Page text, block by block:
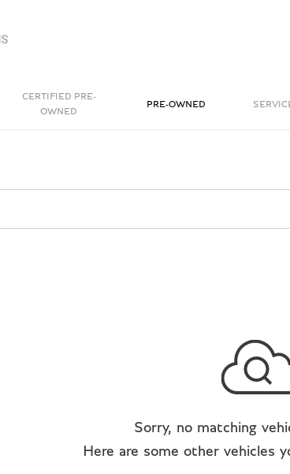
[1]
CERTIFIED PRE-
OWNED
PRE-OWNED
Sorry, no matching
Here are some other vehicles